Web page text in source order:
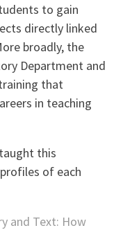
to gain
directly linked
broadly, the
Department and
that
in teaching
this
of each
and Text: How